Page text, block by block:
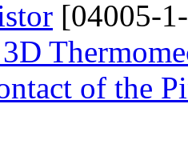
[04005-
of the